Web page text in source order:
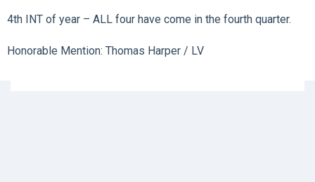
4th INT of year – ALL four have come in the fourth quarter.
Honorable Mention: Thomas Harper / LV